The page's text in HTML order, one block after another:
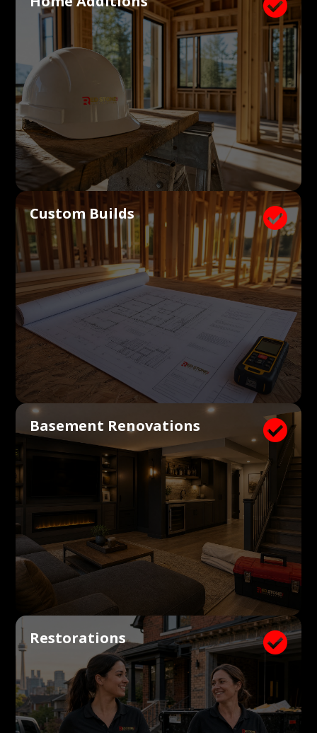


Custom Builds

Basement Renovations

Restorations